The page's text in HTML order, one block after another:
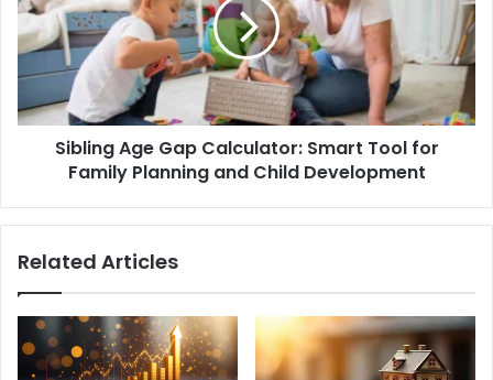
Sibling Age Gap Calculator: Smart Tool for
Family Planning and Child Development
Related Articles